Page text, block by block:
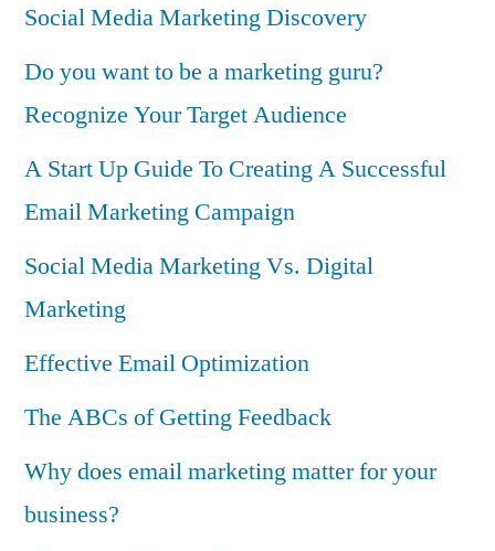
Social Media Marketing Discovery
Do you want to be a marketing guru?
Recognize Your Target Audience
A Start Up Guide To Creating A Successful
Email Marketing Campaign
Social Media Marketing Vs. Digital
Marketing
Effective Email Optimization
The ABCs of Getting Feedback
Why does email marketing matter for your
business?